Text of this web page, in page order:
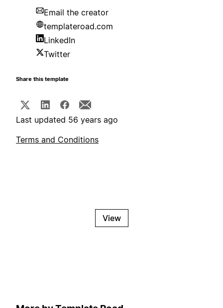
Email the creator
templateroad.com
LinkedIn
Twitter
Share this template
Last updated 56 years ago
Terms and Conditions
View